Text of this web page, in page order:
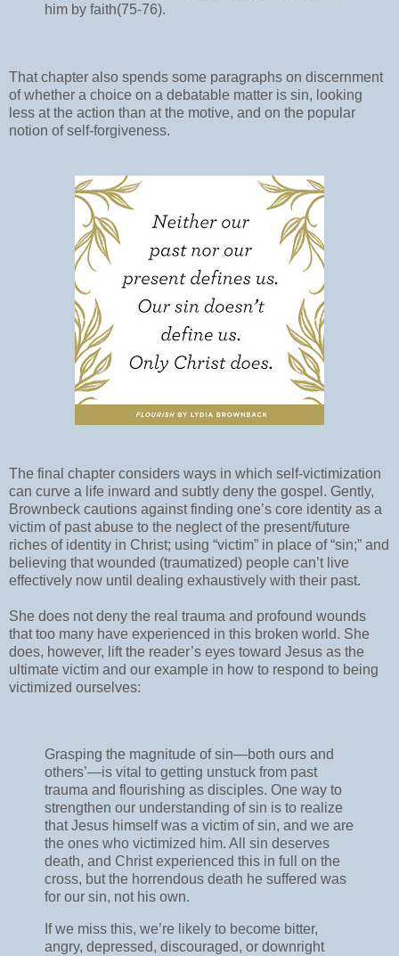
him by faith(75-76).
That chapter also spends some paragraphs on discernment
of whether a choice on a debatable matter is sin, looking
less at the action than at the motive, and on the popular
notion of self-forgiveness.
The final chapter considers ways in which self-victimization
can curve a life inward and subtly deny the gospel. Gently,
Brownbeck cautions against finding one’s core identity as a
victim of past abuse to the neglect of the present/future
riches of identity in Christ; using “victim” in place of “sin;” and
believing that wounded (traumatized) people can’t live
effectively now until dealing exhaustively with their past.
She does not deny the real trauma and profound wounds
that too many have experienced in this broken world. She
does, however, lift the reader’s eyes toward Jesus as the
ultimate victim and our example in how to respond to being
victimized ourselves:
Grasping the magnitude of sin—both ours and
others’—is vital to getting unstuck from past
trauma and flourishing as disciples. One way to
strengthen our understanding of sin is to realize
that Jesus himself was a victim of sin, and we are
the ones who victimized him. All sin deserves
death, and Christ experienced this in full on the
cross, but the horrendous death he suffered was
for our sin, not his own.
If we miss this, we’re likely to become bitter,
angry, depressed, discouraged, or downright